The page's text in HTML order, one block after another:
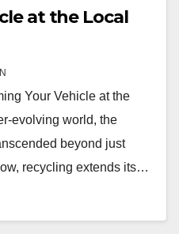
at the Local
Your Vehicle at the
evolving world, the
beyond just
recycling extends its…